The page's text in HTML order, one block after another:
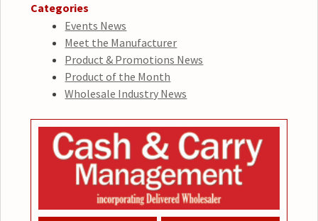
Categories
Events News
Meet the Manufacturer
Product & Promotions News
Product of the Month
Wholesale Industry News